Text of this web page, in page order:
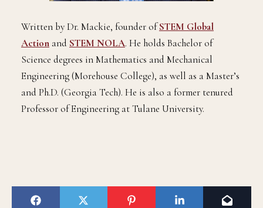
Written by Dr. Mackie, founder ofSTEM Global
Action and STEM NOLA. He holds Bachelor of
Science degrees in Mathematics and Mechanical
Engineering (Morehouse College), as well as a Master’s
and Ph.D. (Georgia Tech). He is also a former tenured
Professor of Engineering at Tulane University.